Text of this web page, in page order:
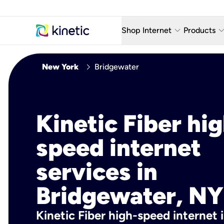
Shop Internet keyboard_arrow_down
Fiber Internet Plans
Fiber Locations
Products keyboard_arrow_down
AT&T
Home
New York chevron_right Bridgewater
Kinetic Fiber
speed internet
services in
Bridgewater,
Kinetic Fiber high-speed internet